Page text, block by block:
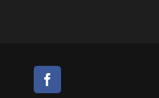
Facebook